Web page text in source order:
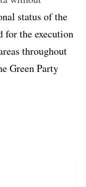
status of the
for the execution
throughout
Green Party